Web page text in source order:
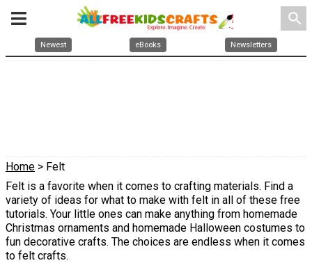
search
Newest eBooks Newsletters
Home > Felt
Felt is a favorite when it comes to crafting materials. Find a
variety of ideas for what to make with felt in all of these free
tutorials. Your little ones can make anything from homemade
Christmas ornaments and homemade Halloween costumes to
fun decorative crafts. The choices are endless when it comes
to felt crafts.